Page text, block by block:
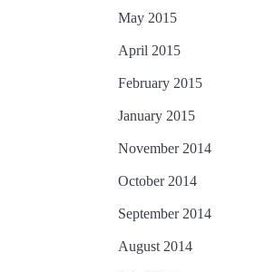
May 2015
April 2015
February 2015
January 2015
November 2014
October 2014
September 2014
August 2014